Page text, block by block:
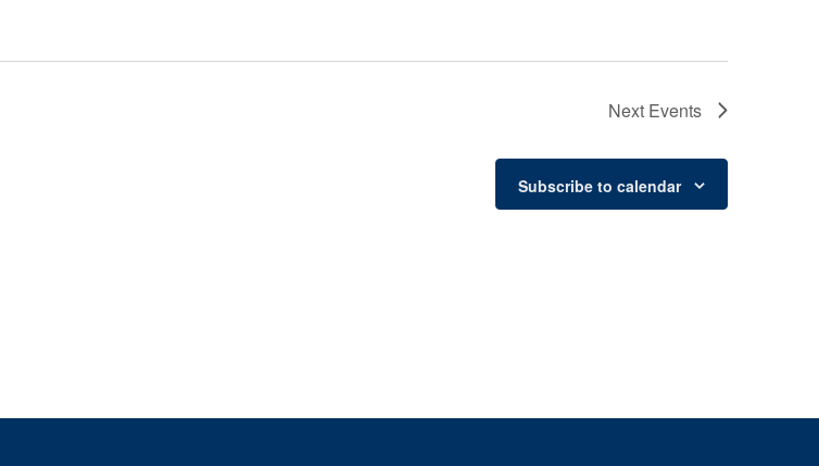
Next Events
Subscribe to calendar